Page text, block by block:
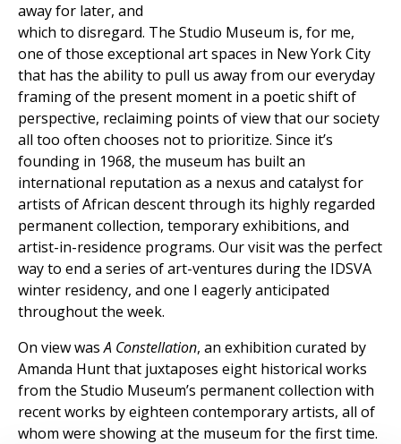
away for later, and
which to disregard. The Studio Museum is, for me,
one of those exceptional art spaces in New York City
that has the ability to pull us away from our everyday
framing of the present moment in a poetic shift of
perspective, reclaiming points of view that our society
all too often chooses not to prioritize. Since it’s
founding in 1968, the museum has built an
international reputation as a nexus and catalyst for
artists of African descent through its highly regarded
permanent collection, temporary exhibitions, and
artist-in-residence programs. Our visit was the perfect
way to end a series of art-ventures during the IDSVA
winter residency, and one I eagerly anticipated
throughout the week.
On view wasA Constellation, an exhibition curated by
Amanda Hunt that juxtaposes eight historical works
from the Studio Museum’s permanent collection with
recent works by eighteen contemporary artists, all of
whom were showing at the museum for the first time.